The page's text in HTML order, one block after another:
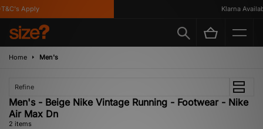
Apply Klarna
Home Men's
Refine
Men's - Beige Nike Vintage Running - Footwear - Nike
Air Max Dn
2 items